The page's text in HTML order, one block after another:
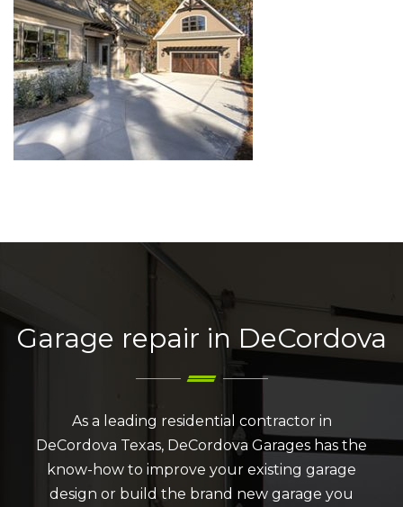
Garage repair in DeCordova
As a leading residential contractor in
DeCordova Texas, DeCordova Garages has the
know-how to improve your existing garage
design or build the brand new garage you